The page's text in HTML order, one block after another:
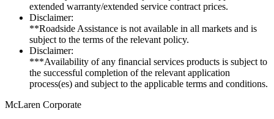
extended warranty/extended service contract prices.
Disclaimer:
**Roadside Assistance is not available in all markets and is
subject to the terms of the relevant policy.
Disclaimer:
***Availability of any financial services products is subject to
the successful completion of the relevant application
process(es) and subject to the applicable terms and conditions.
McLaren Corporate